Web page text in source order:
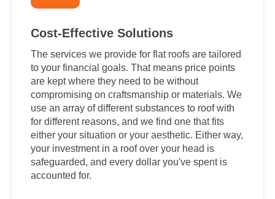
Cost-Effective Solutions
The services we provide for flat roofs are tailored
to your financial goals. That means price points
are kept where they need to be without
compromising on craftsmanship or materials. We
use an array of different substances to roof with
for different reasons, and we find one that fits
either your situation or your aesthetic. Either way,
your investment in a roof over your head is
safeguarded, and every dollar you've spent is
accounted for.